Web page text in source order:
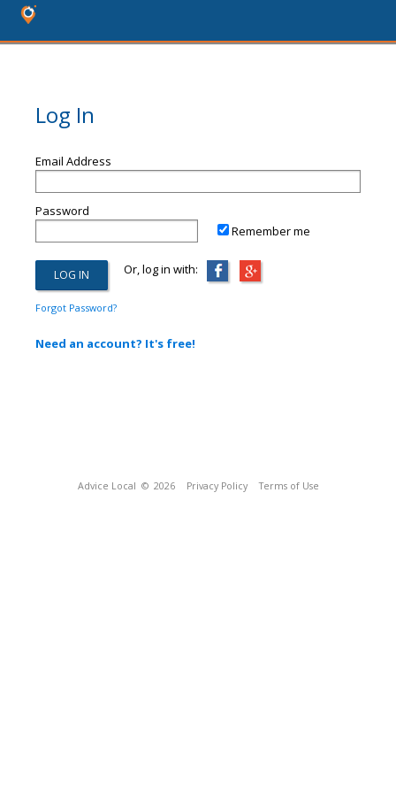
Log In
Email Address
Password
Remember me
Or, log in with:
Forgot Password?
Need an account? It's free!
Advice Local © 2026 Privacy Policy Terms of Use